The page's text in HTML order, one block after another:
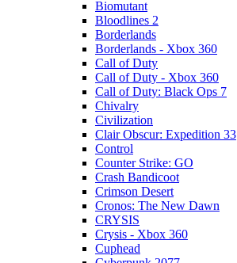
Biomutant
Bloodlines 2
Borderlands
Borderlands - Xbox 360
Call of Duty
Call of Duty - Xbox 360
Call of Duty: Black Ops 7
Chivalry
Civilization
Clair Obscur: Expedition 33
Control
Counter Strike: GO
Crash Bandicoot
Crimson Desert
Cronos: The New Dawn
CRYSIS
Crysis - Xbox 360
Cuphead